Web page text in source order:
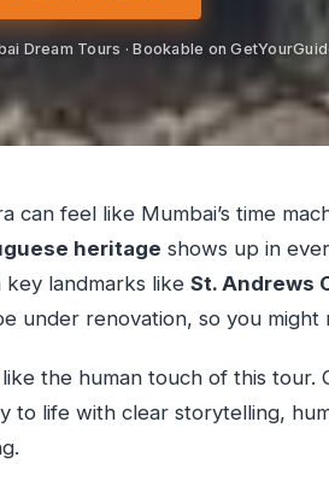
Dream Tours · Bookable on
can feel like Mumbai’s time
heritage shows up in
key landmarks like St. Andrews
under renovation, so you
the human touch of this tour.
to life with clear storytelling,